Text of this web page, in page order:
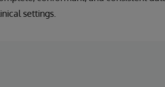
settings.